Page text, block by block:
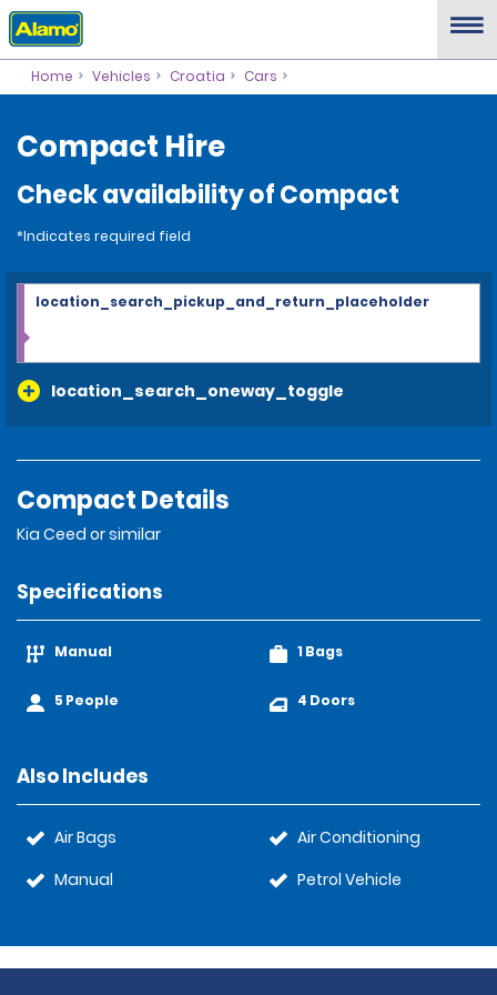
Home Vehicles Croatia Cars
Compact Hire
Check availability of Compact
*Indicates required field
location_search_oneway_toggle
location_search_pickup_and_return_placeholder
Compact Details
Kia Ceed or similar
Specifications
Manual
5 People
1 Bags
4 Doors
Also Includes
Air Bags
Manual
Air Conditioning
Petrol Vehicle